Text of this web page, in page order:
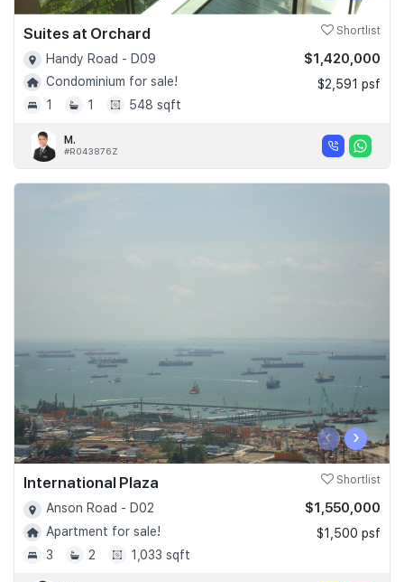
Suites at Orchard Shortlist
Handy Road - D09
Condominium for sale!
1
1 548 sqft
$1,420,000
$2,591 psf
M.
#R043876Z
‹ ›
International Plaza Shortlist
Anson Road - D02
Apartment for sale!
3
2 1,033 sqft
$1,550,000
$1,500 psf